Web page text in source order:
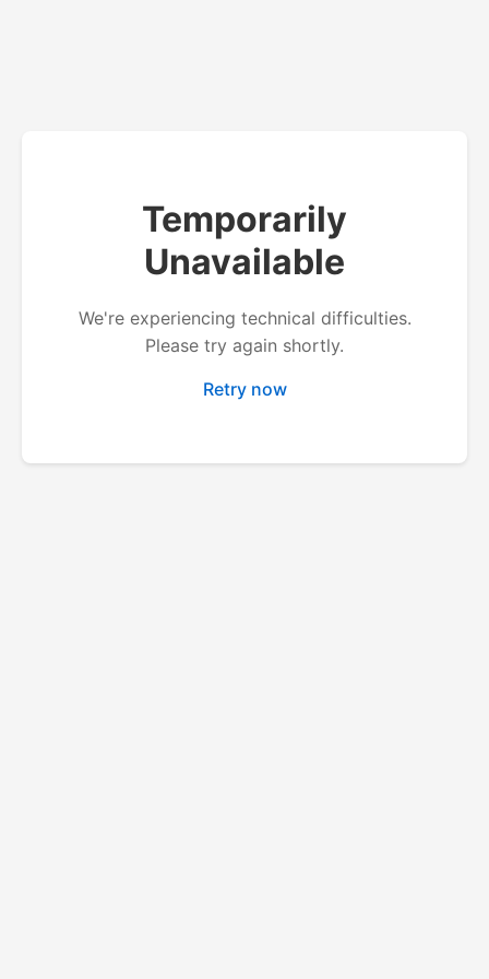
Temporarily
Unavailable
We're experiencing technical difficulties.
Please try again shortly.
Retry now